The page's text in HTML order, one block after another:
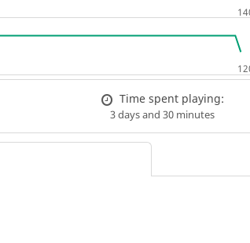
Time spent playing:
3 days and 30 minutes